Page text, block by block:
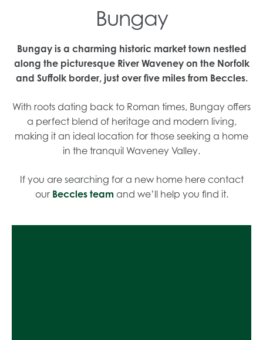
Bungay
Bungay is a charming historic market town nestled
along the picturesque River Waveney on the Norfolk
and Suffolk border, just over five miles from Beccles.
With roots dating back to Roman times, Bungay offers
a perfect blend of heritage and modern living,
making it an ideal location for those seeking a home
in the tranquil Waveney Valley.
If you are searching for a new home here contact
our Beccles team and we’ll help you find it.